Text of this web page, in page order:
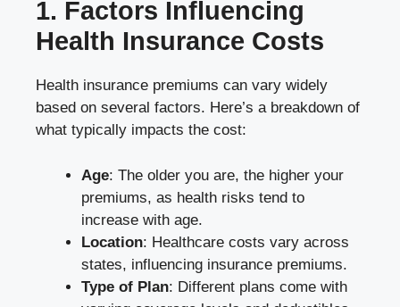
1. Factors Influencing
Health Insurance Costs
Health insurance premiums can vary widely
based on several factors. Here’s a breakdown of
what typically impacts the cost:
Age: The older you are, the higher your
premiums, as health risks tend to
increase with age.
Location: Healthcare costs vary across
states, influencing insurance premiums.
Type of Plan: Different plans come with